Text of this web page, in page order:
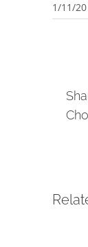
1/11/20